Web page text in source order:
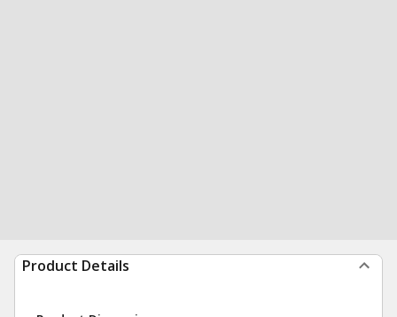
Product Details